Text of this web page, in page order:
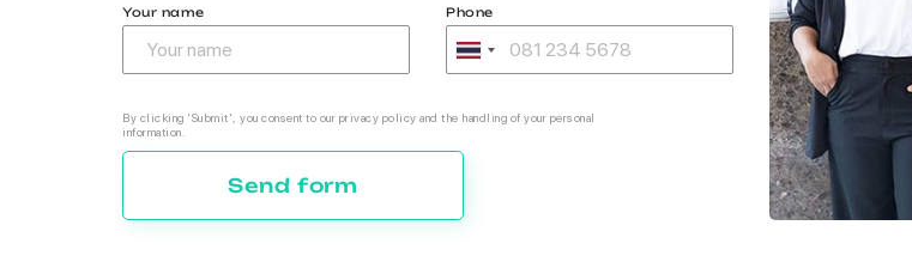
Your name Phone
By clicking 'Submit', you consent to our privacy policy and the handling of your personal
information.
Send form